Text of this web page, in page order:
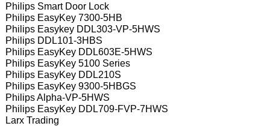
Philips Smart Door Lock
Philips EasyKey 7300-5HB
Philips Easykey DDL303-VP-5HWS
Philips DDL101-3HBS
Philips EasyKey DDL603E-5HWS
Philips EasyKey 5100 Series
Philips EasyKey DDL210S
Philips EasyKey 9300-5HBGS
Philips Alpha-VP-5HWS
Philips EasyKey DDL709-FVP-7HWS
Larx Trading